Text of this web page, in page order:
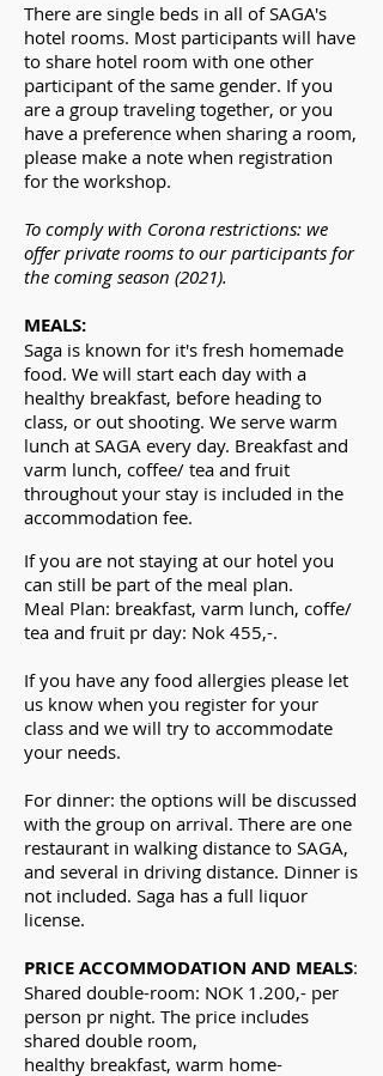
There are single beds in all of SAGA's
hotel rooms. Most participants will have
to share hotel room with one other
participant of the same gender. If you
are a group traveling together, or you
have a preference when sharing a room,
please make a note when registration
for the workshop.
To comply with Corona restrictions: we
offer private rooms to our participants for
the coming season (2021).
MEALS:
Saga is known for it's fresh homemade
food. We will start each day with a
healthy breakfast, before heading to
class, or out shooting. We serve warm
lunch at SAGA every day. Breakfast and
varm lunch, coffee/ tea and fruit
throughout your stay is included in the
accommodation fee.
If you are not staying at our hotel you
can still be part of the meal plan.
Meal Plan: breakfast, varm lunch, coffe/
tea and fruit pr day: Nok 455,-.
If you have any food allergies please let
us know when you register for your
class and we will try to accommodate
your needs.
For dinner: the options will be discussed
with the group on arrival. There are one
restaurant in walking distance to SAGA,
and several in driving distance. Dinner is
not included. Saga has a full liquor
license.
PRICE ACCOMMODATION AND MEALS:
Shared double-room: NOK 1.200,- per
person pr night. The price includes
shared double room,
healthy breakfast, warm home-